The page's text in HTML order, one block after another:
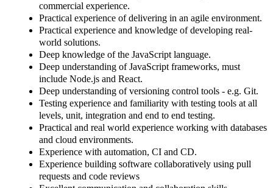
commercial experience.
Practical experience of delivering in an agile environment.
Practical experience and knowledge of developing real-
world solutions.
Deep knowledge of the JavaScript language.
Deep understanding of JavaScript frameworks, must
include Node.js and React.
Deep understanding of versioning control tools - e.g. Git.
Testing experience and familiarity with testing tools at all
levels, unit, integration and end to end testing.
Practical and real world experience working with databases
and cloud environments.
Experience with automation, CI and CD.
Experience building software collaboratively using pull
requests and code reviews